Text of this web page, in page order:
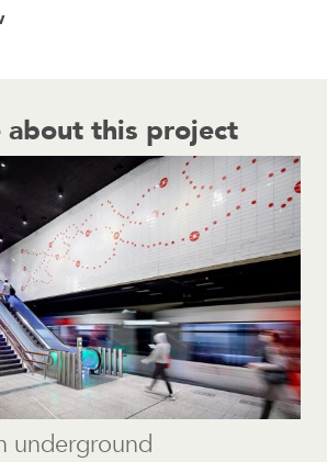
about this project
underground